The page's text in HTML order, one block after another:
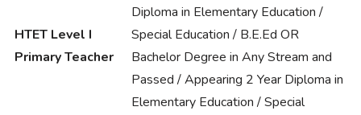
HTET Level I
Primary Teacher
Diploma in Elementary Education /
Special Education / B.E.Ed OR
Bachelor Degree in Any Stream and
Passed / Appearing 2 Year Diploma in
Elementary Education / Special